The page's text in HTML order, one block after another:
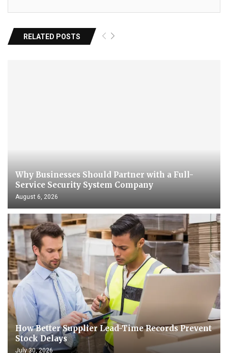
RELATED POSTS
Why Businesses Should Partner with a Full-
Service Security System Company
August 6, 2026
How Better Supplier Lead-Time Records Prevent
Stock Delays
July 30, 2026